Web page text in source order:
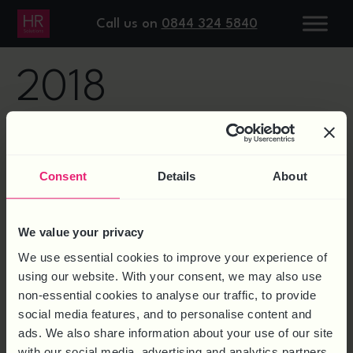
Consent Details About
We value your privacy
We use essential cookies to improve your experience of
using our website. With your consent, we may also use
non-essential cookies to analyse our traffic, to provide
social media features, and to personalise content and
ads. We also share information about your use of our site
Call us on 0844 324 5840
DAY:18 APRIL
2018
LAWFUL MONITORING UNDER
GDPR – VEHICLE TRACKERS